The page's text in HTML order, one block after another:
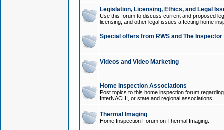
Legislation, Licensing, Ethics, and Legal
Use this forum to discuss current and proposed
licensing, and other legal issues affecting home
Special offers from RWS and The
Videos and Video Marketing
Home Inspection Associations
Post topics to this home inspection forum
InterNACHI, or state and regional associations.
Thermal Imaging
Home Inspection Forum on Thermal Imaging.